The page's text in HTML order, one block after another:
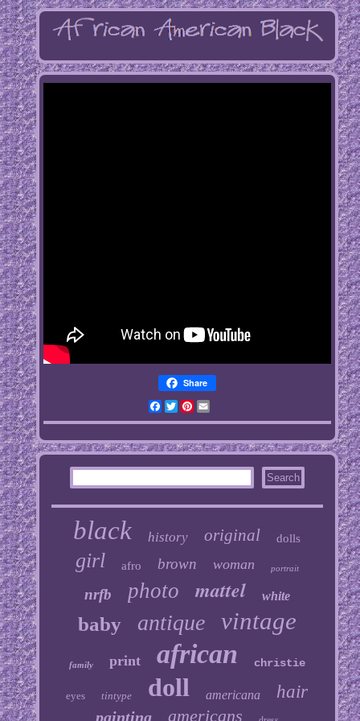
Share
Facebook
TwitterPinterest
Email
black history original dolls
girl afro brown woman portrait
nrfb photo mattel white
baby antique vintage
family print african christie
eyes tintype doll americana hair
painting americans